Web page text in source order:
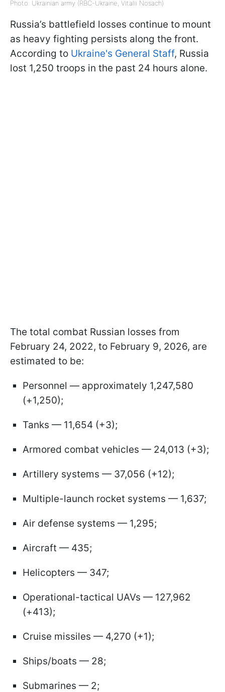
Photo: Ukrainian army (RBC-Ukraine, Vitalii Nosach)
Russia’s battlefield losses continue to mount
as heavy fighting persists along the front.
According to Ukraine's General Staff, Russia
lost 1,250 troops in the past 24 hours alone.
The total combat Russian losses from
February 24, 2022, to February 9, 2026, are
estimated to be:
Personnel — approximately 1,247,580
(+1,250);
Tanks — 11,654 (+3);
Armored combat vehicles — 24,013 (+3);
Artillery systems — 37,056 (+12);
Multiple-launch rocket systems — 1,637;
Air defense systems — 1,295;
Aircraft — 435;
Helicopters — 347;
Operational-tactical UAVs — 127,962
(+413);
Cruise missiles — 4,270 (+1);
Ships/boats — 28;
Submarines — 2;